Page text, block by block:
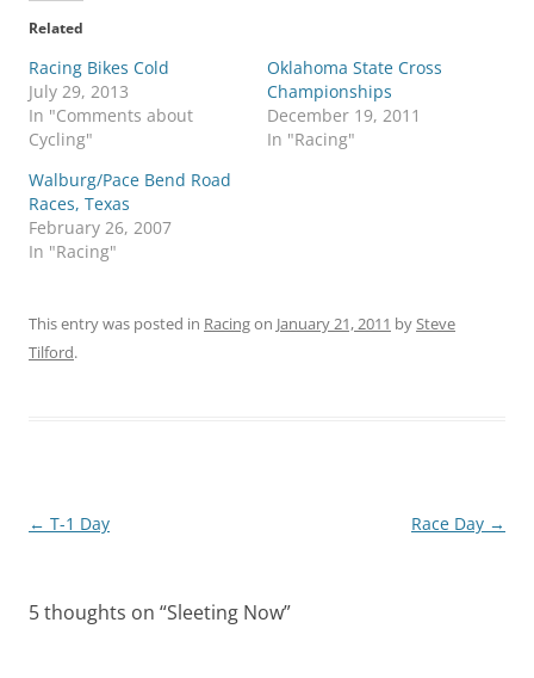
Related
Racing Bikes Cold
July 29, 2013
In "Comments about
Cycling"
Oklahoma State Cross
Championships
December 19, 2011
In "Racing"
Walburg/Pace Bend Road
Races, Texas
February 26, 2007
In "Racing"
This entry was posted in Racingon January 21, 2011 by Steve
Tilford.
Post
← T-1 Day Race Day →
5 thoughts on “Sleeting Now”